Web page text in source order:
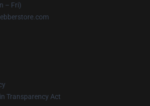
– Fri)
Transparency Act